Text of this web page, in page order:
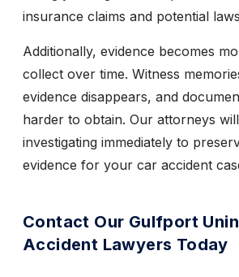
insurance claims and potential
Additionally, evidence becomes
collect over time. Witness
evidence disappears, and
harder to obtain. Our attorneys
investigating immediately to
evidence for your car accident
Contact Our Gulfport
Accident Lawyers Today